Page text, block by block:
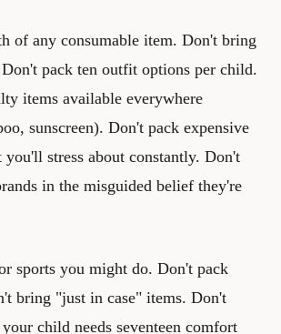
of any consumable item. Don't bring
pack ten outfit options per child.
items available everywhere
sunscreen). Don't pack expensive
you'll stress about constantly. Don't
in the misguided belief they're
sports you might do. Don't pack
bring "just in case" items. Don't
child needs seventeen comfort